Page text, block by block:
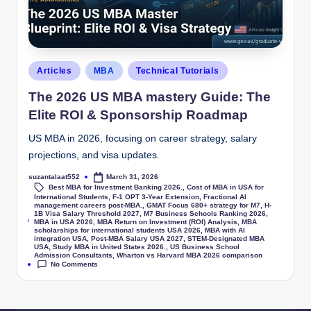
Articles MBA Technical Tutorials
The 2026 US MBA mastery Guide: The
Elite ROI & Sponsorship Roadmap
US MBA in 2026, focusing on career strategy, salary
projections, and visa updates.
suzantalaat552 March 31, 2026
Tags:
Best MBA for Investment Banking 2026.
Cost of MBA in USA for
International Students
,F-1 OPT 3-Year Extension ,Fractional AI
management careers post-MBA.
,GMAT Focus 680+ strategy for M7 ,H-
1B Visa Salary Threshold 2027 ,M7 Business Schools Ranking 2026
MBA in USA 2026 ,MBA Return on Investment (ROI) Analysis ,MBA
scholarships for international students USA 2026 ,MBA with AI
integration USA ,Post-MBA Salary USA 2027 ,STEM-Designated MBA
USA ,Study MBA in United States 2026. ,US Business School
Admission Consultants
,Wharton vs Harvard MBA 2026 comparison
No Comments